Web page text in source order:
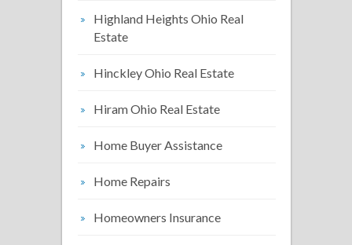
Highland Heights Ohio Real
Estate
Hinckley Ohio Real Estate
Hiram Ohio Real Estate
Home Buyer Assistance
Home Repairs
Homeowners Insurance